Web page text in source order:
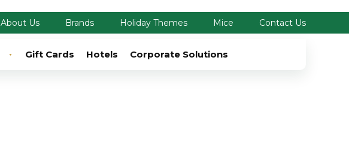
About Us Brands Holiday Themes Mice Contact Us
Gift Cards Hotels Corporate Solutions